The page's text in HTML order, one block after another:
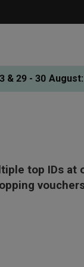
& 29 - 30 August:
top IDs at